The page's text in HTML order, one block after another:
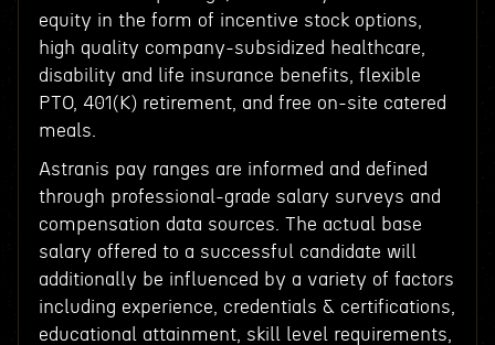
equity in the form of incentive stock options,
high quality company-subsidized healthcare,
disability and life insurance benefits, flexible
PTO, 401(K) retirement, and free on-site catered
meals.
Astranis pay ranges are informed and defined
through professional-grade salary surveys and
compensation data sources. The actual base
salary offered to a successful candidate will
additionally be influenced by a variety of factors
including experience, credentials & certifications,
educational attainment, skill level requirements,